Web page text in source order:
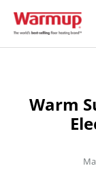
content
Warm